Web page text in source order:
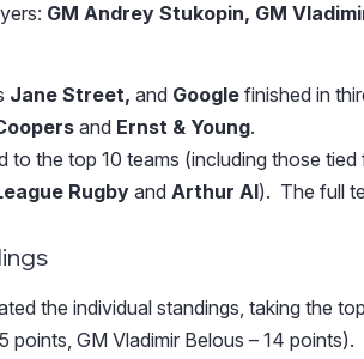
GM Andrey Stukopin, GM
Jane Street, and Google finished in
and Ernst & Young.
to the top 10 teams (including those tied
Rugbyand Arthur AI). The full
the individual standings, taking the
points, GM Vladimir Belous – 14